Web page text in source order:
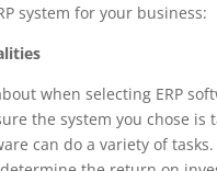
system for your business:
when selecting ERP
the system you chose
can do a variety of